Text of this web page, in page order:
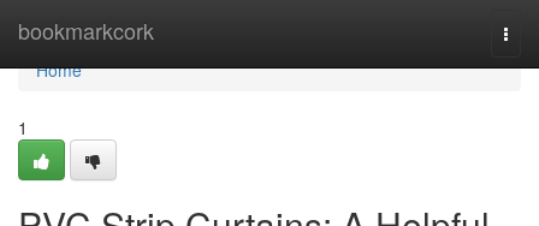
bookmarkcork
Home
Home
1